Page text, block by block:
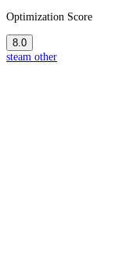
Optimization Score
8.0
steam other